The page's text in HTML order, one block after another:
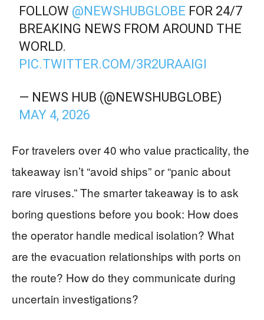
FOLLOW @NEWSHUBGLOBE FOR 24/7
BREAKING NEWS FROM AROUND THE
WORLD.
PIC.TWITTER.COM/3R2URAAIGI
— NEWS HUB (@NEWSHUBGLOBE)
MAY 4, 2026
For travelers over 40 who value practicality, the
takeaway isn’t “avoid ships” or “panic about
rare viruses.” The smarter takeaway is to ask
boring questions before you book: How does
the operator handle medical isolation? What
are the evacuation relationships with ports on
the route? How do they communicate during
uncertain investigations?